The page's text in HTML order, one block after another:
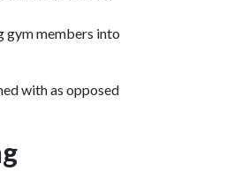
gym members into
with as opposed